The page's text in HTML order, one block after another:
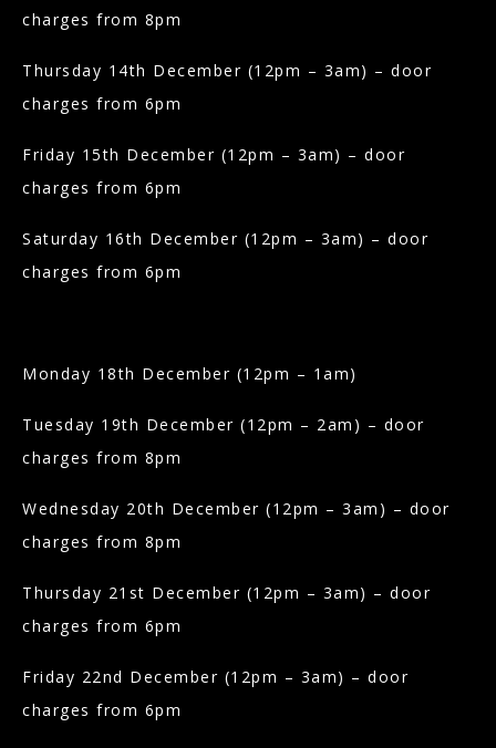
charges from 8pm
Thursday 14th December (12pm – 3am) – door
charges from 6pm
Friday 15th December (12pm – 3am) – door
charges from 6pm
Saturday 16th December (12pm – 3am) – door
charges from 6pm
Monday 18th December (12pm – 1am)
Tuesday 19th December (12pm – 2am) – door
charges from 8pm
Wednesday 20th December (12pm – 3am) – door
charges from 8pm
Thursday 21st December (12pm – 3am) – door
charges from 6pm
Friday 22nd December (12pm – 3am) – door
charges from 6pm